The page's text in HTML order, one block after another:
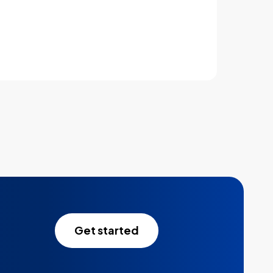
Get started